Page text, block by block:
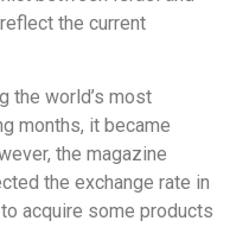
the current
the world’s most
months, it became
the magazine
the exchange rate in
acquire some products